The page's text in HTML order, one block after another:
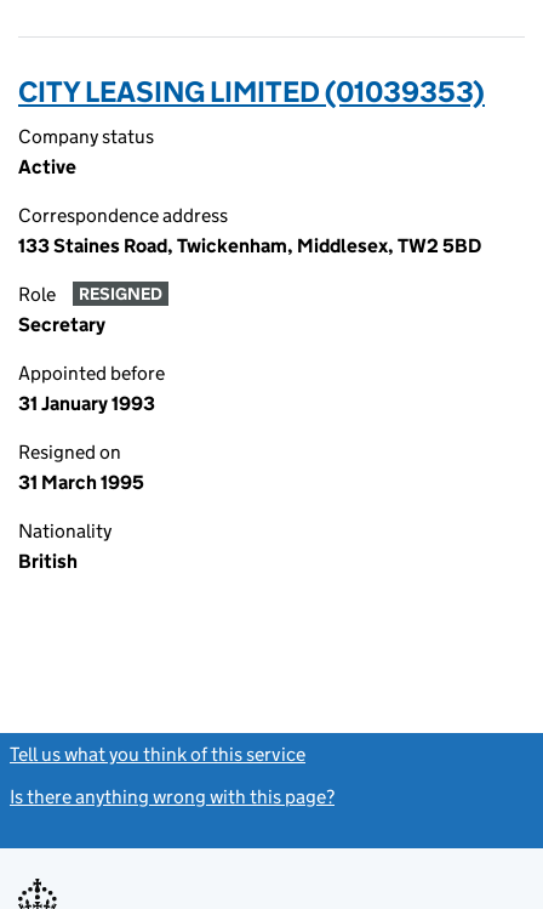
CITY LEASING LIMITED (01039353)
Company status
Active
Correspondence address
133 Staines Road, Twickenham, Middlesex, TW2 5BD
Role RESIGNED
Secretary
Appointed before
31 January 1993
Resigned on
31 March 1995
Nationality
British
Tell us what you think of this service
Is there anything wrong with this page?